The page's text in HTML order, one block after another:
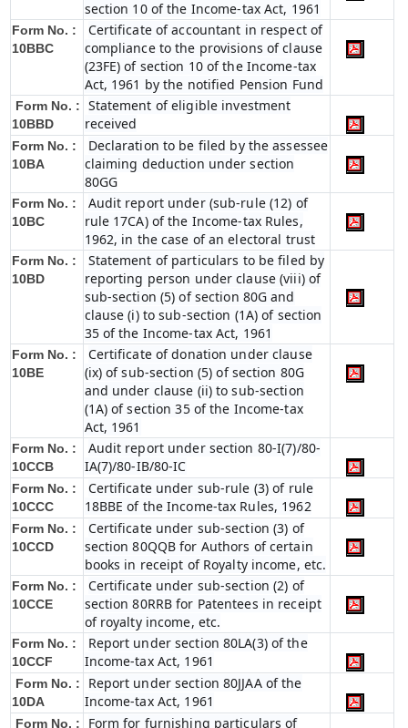
section 10 of the Income-tax Act, 1961
Form No. :
10BBC
Certificate of accountant in respect of
compliance to the provisions of clause
(23FE) of section 10 of the Income-tax
Act, 1961 by the notified Pension Fund
Form No. :
10BBD
Statement of eligible investment
received
Form No. :
10BA
Declaration to be filed by the assessee
claiming deduction under section
80GG
Form No. :
10BC
Audit report under (sub-rule (12) of
rule 17CA) of the Income-tax Rules,
1962, in the case of an electoral trust
Form No. :
10BD
Statement of particulars to be filed by
reporting person under clause (viii) of
sub-section (5) of section 80G and
clause (i) to sub-section (1A) of section
35 of the Income-tax Act, 1961
Form No. :
10BE
Certificate of donation under clause
(ix) of sub-section (5) of section 80G
and under clause (ii) to sub-section
(1A) of section 35 of the Income-tax
Act, 1961
Form No. :
10CCB
Audit report under section 80-I(7)/80-
IA(7)/80-IB/80-IC
Form No. :
10CCC
Certificate under sub-rule (3) of rule
18BBE of the Income-tax Rules, 1962
Form No. :
10CCD
Certificate under sub-section (3) of
section 80QQB for Authors of certain
books in receipt of Royalty income, etc.
Form No. :
10CCE
Certificate under sub-section (2) of
section 80RRB for Patentees in receipt
of royalty income, etc.
Form No. :
10CCF
Report under section 80LA(3) of the
Income-tax Act, 1961
Form No. :
10DA
Report under section 80JJAA of the
Income-tax Act, 1961
Form No. :
Form for furnishing particulars of